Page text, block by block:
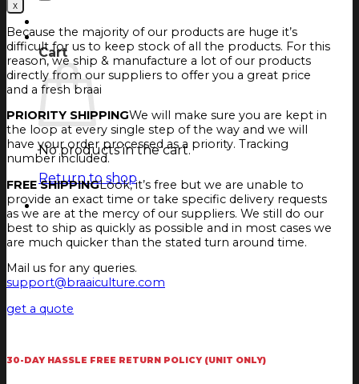
Cart
Cart
No products in the cart.
Return to shop
Because the majority of our products are huge it’s
difficult for us to keep stock of all the products. For this
reason, we ship & manufacture a lot of our products
directly from our suppliers to offer you a great price
and a fresh braai
PRIORITY SHIPPINGWe will make sure you are kept in
the loop at every single step of the way and we will
have your order processed as a priority. Tracking
number included.
FREE SHIPPINGLook, it’s free but we are unable to
provide an exact time or take specific delivery requests
as we are at the mercy of our suppliers. We still do our
best to ship as quickly as possible and in most cases we
are much quicker than the stated turn around time.
Mail us for any queries.
support@braaiculture.com
get a quote
30-DAY HASSLE FREE RETURN POLICY (UNIT ONLY)